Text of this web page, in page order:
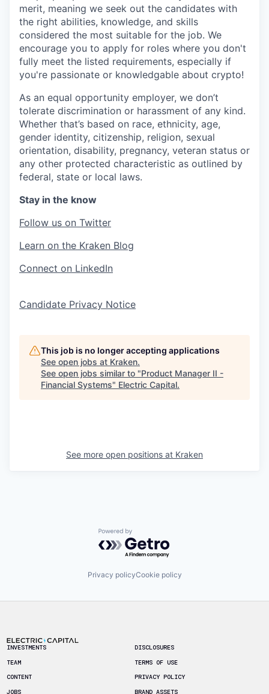
merit, meaning we seek out the candidates with
the right abilities, knowledge, and skills
considered the most suitable for the job. We
encourage you to apply for roles where you don't
fully meet the listed requirements, especially if
you're passionate or knowledgable about crypto!
As an equal opportunity employer, we don’t
tolerate discrimination or harassment of any kind.
Whether that’s based on race, ethnicity, age,
gender identity, citizenship, religion, sexual
orientation, disability, pregnancy, veteran status or
any other protected characteristic as outlined by
federal, state or local laws.
Stay in the know
Follow us on Twitter
Learn on the Kraken Blog
Connect on LinkedIn
Candidate Privacy Notice
This job is no longer accepting applications
See open jobs at Kraken.
See open jobs similar to "Product Manager II -
Financial Systems" Electric Capital.
See more open positions at Kraken
Powered by Getro.com
Privacy policyCookie policy
INVESTMENTS
TEAM
CONTENT
JOBS
DISCLOSURES
TERMS OF USE
PRIVACY POLICY
BRAND ASSETS